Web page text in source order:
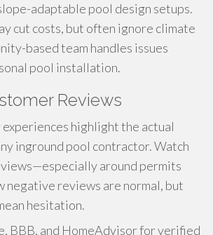
adaptable pool design setups.
cut costs, but often ignore climate
based team handles issues
pool installation.
Reviews
experiences highlight the actual
inground pool contractor. Watch
around permits
negative reviews are normal, but
hesitation.
BBB, and HomeAdvisor for verified